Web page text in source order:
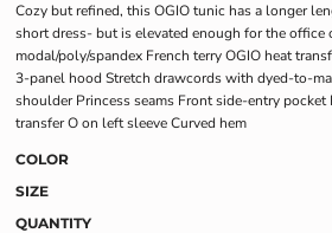
Cozy but refined, this OGIO tunic has a longer
short dress- but is elevated enough for the office
modal/poly/spandex French terry OGIO heat
3-panel hood Stretch drawcords with dyed-to-
shoulder Princess seams Front side-entry
transfer O on left sleeve Curved hem
COLOR
SIZE
QUANTITY